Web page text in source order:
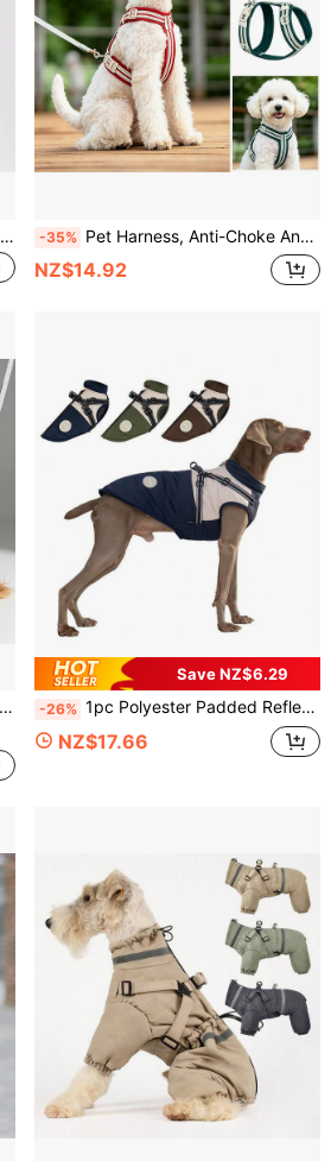
Adjustable Pet Diapers, Small Dog Physiological Pants For Anti-Harassment, Suitable For Bull Terriers -35% Pet Harness, Anti-Choke Anti-Escape Breathable Reflective Adjustable Leash Harness For Small And Medium Dogs, Outdoor Dog Walking
NZ$14.92
Save NZ$6.29
-26% 1pc Polyester Padded Reflective Fleece Dog Jacket, Adjustable Buckle Double D-Ring Windproof Coat, Zipper Closure, Suitable For Medium And Small Dogs (Non-Stretch, Size Runs Small, Recommend Buying One Size Up)
NZ$17.66